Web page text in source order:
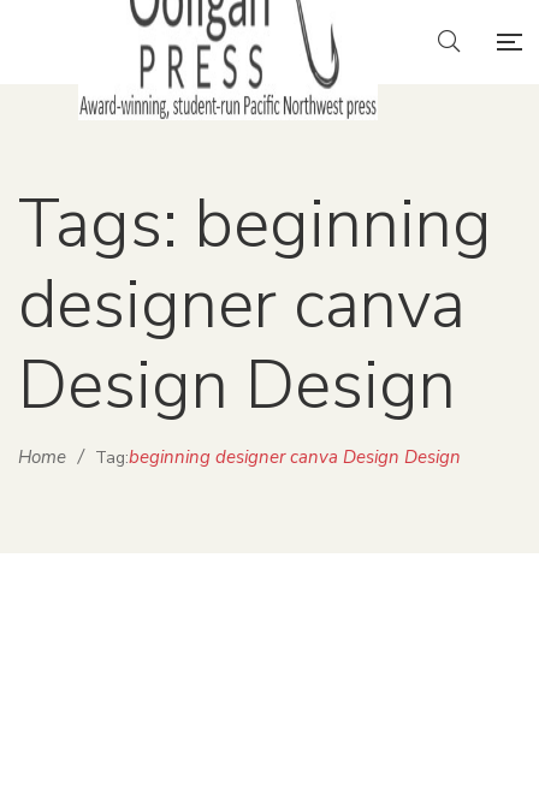
Tags: beginning
designer canva
Design Design
Home / Tag:beginning designer canva Design Design